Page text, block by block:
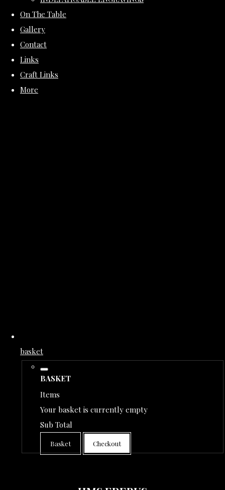
On The Table
Gallery
Contact
Links
Craft Links
More
basket
BASKET
Items
Your basket is currently empty
Sub Total
Basket Checkout